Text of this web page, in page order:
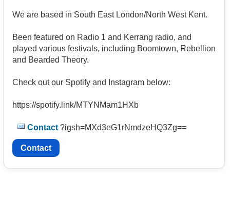
We are based in South East London/North West Kent.
Been featured on Radio 1 and Kerrang radio, and
played various festivals, including Boomtown, Rebellion
and Bearded Theory.
Check out our Spotify and Instagram below:
https://spotify.link/MTYNMam1HXb
Contact ?igsh=MXd3eG1rNmdzeHQ3Zg==
Contact